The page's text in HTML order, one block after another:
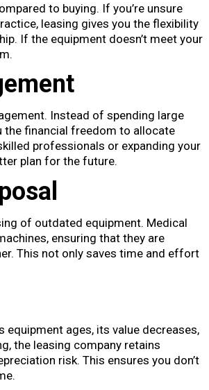
to buying. If you’re unsure
leasing gives you the flexibility
If the equipment doesn’t meet your
Instead of spending large
the financial freedom to allocate
professionals or expanding your
plan for the future.
of outdated equipment. Medical
ensuring that they are
This not only saves time and effort
ages, its value decreases,
the leasing company retains
risk. This ensures you don’t